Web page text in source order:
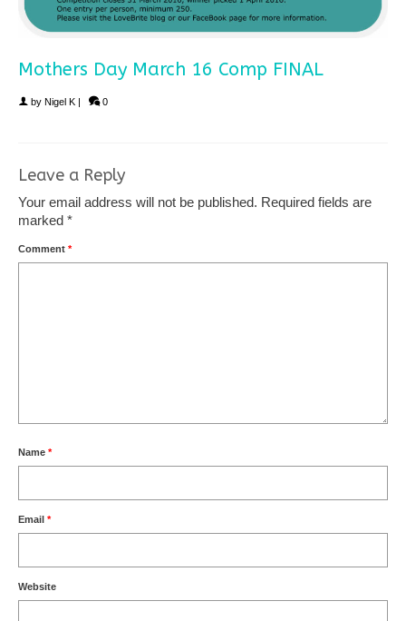
Mothers Day March 16 Comp FINAL
by Nigel K | 0
Leave a Reply
Your email address will not be published. Required fields are
marked *
Comment *
Name *
Email *
Website